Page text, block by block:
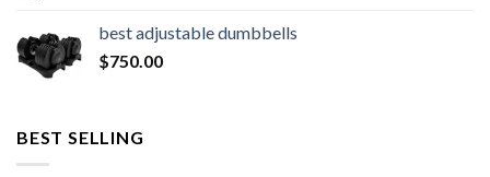
best adjustable dumbbells
$750.00
BEST SELLING